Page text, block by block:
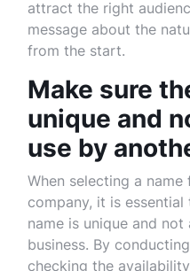
attract the right
message about the
from the start.
Make sure
unique and
use by
When selecting a
company, it is
name is unique and
business. By
checking the